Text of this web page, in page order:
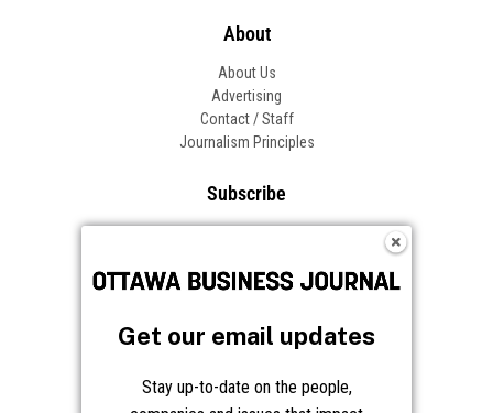
Get our email updates
Stay up-to-date on the people,